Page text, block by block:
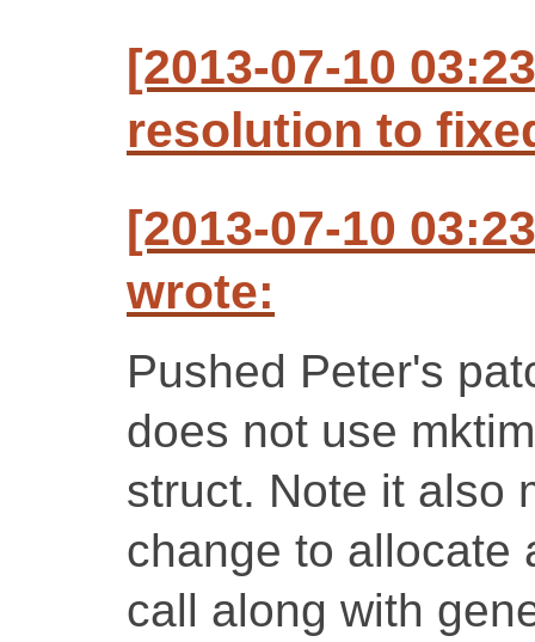
[2013-07-10
resolution to
[2013-07-10
wrote:
Pushed Peter's
does not use
struct. Note it also
change to allocate
call along with